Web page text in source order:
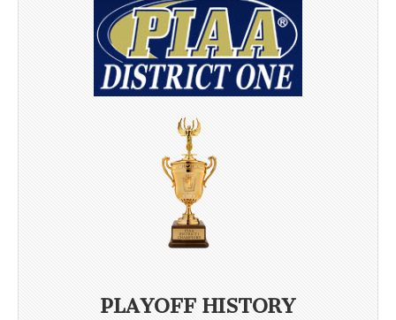
PLAYOFF HISTORY